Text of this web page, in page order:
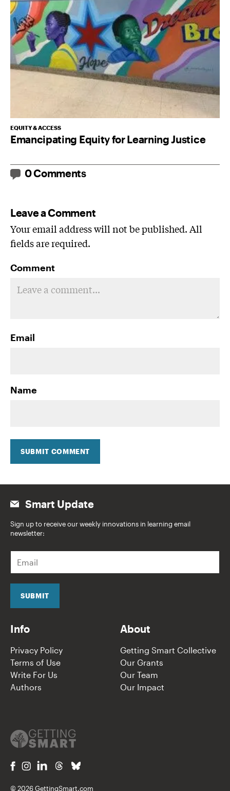
EQUITY & ACCESS
Emancipating Equity for Learning Justice
0 Comments
Leave a Comment
Your email address will not be published. All
fields are required.
Comment
Email
Name
SUBMIT COMMENT
Smart Update
Sign up to receive our weekly innovations in learning email
newsletter:
a
i
SUBMIT
Info
Privacy Policy
Terms of Use
Write For Us
Authors
About
Getting Smart Collective
Our Grants
Our Team
Our Impact
© 2026 GettingSmart.com